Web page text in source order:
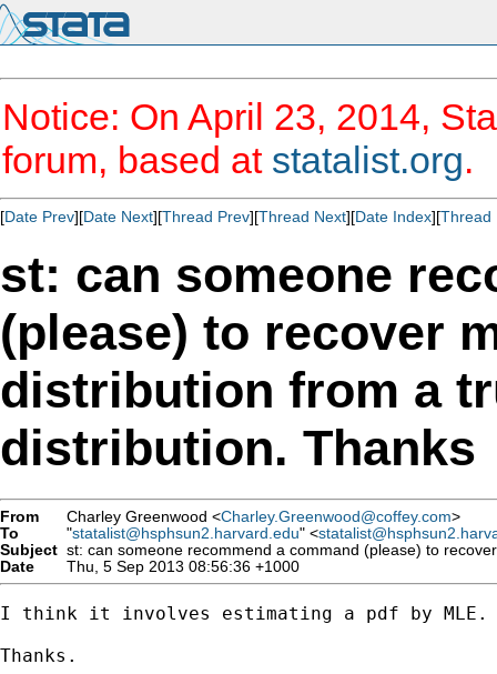
Notice: On April 23, 2014,
forum, based at statalist.org.
[Date Prev][Date Next][Thread Prev][Thread Next][Date Index][Thread
st: can someone
(please) to recover
distribution from a
distribution. Thanks
From Charley Greenwood <Charley.Greenwood@coffey.com>
To
"statalist@hsphsun2.harvard.edu" <
Subject st: can someone recommend a command (please) to
Date
Thu, 5 Sep 2013 08:56:36 +1000
I think it involves estimating a pdf by
Thanks.